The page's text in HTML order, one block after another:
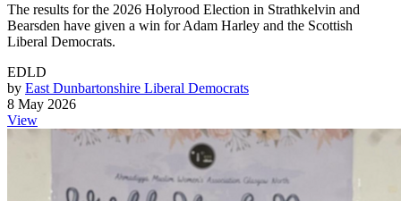
The results for the 2026 Holyrood Election in Strathkelvin and
Bearsden have given a win for Adam Harley and the Scottish
Liberal Democrats.
EDLD
by East Dunbartonshire Liberal Democrats
8 May 2026
View